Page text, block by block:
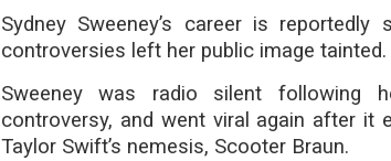
Sydney Sweeney’s career is
controversies left her public image tainted.
Sweeney was radio silent following
controversy, and went viral again after it
Taylor Swift’s nemesis, Scooter Braun.